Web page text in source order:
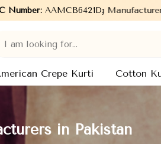
Number:AAMCB6421D
Wholesale Suppliers
Crepe Kurti Cotton
in Pakistan